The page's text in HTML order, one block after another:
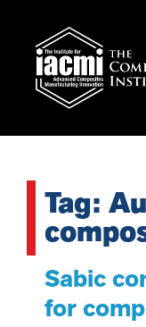
Tag:
Sabic
for